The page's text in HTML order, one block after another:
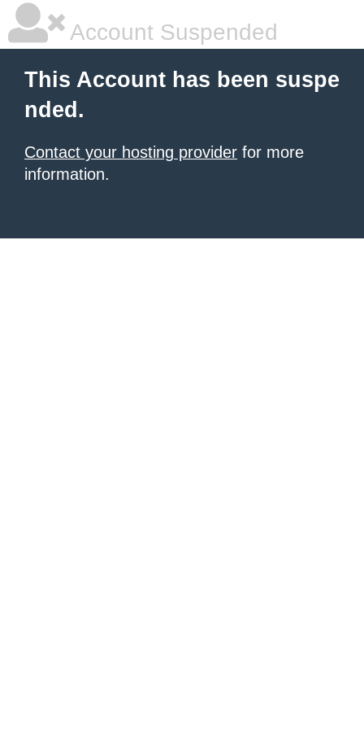
Account Suspended
This Account has been suspe
nded.
Contact your hosting provider for more
information.